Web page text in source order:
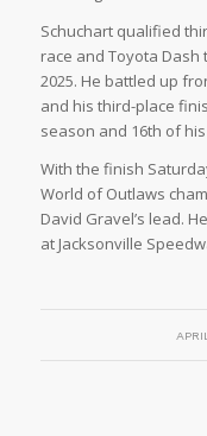
Schuchart qualified
race and Toyota
2025. He battled up
and his third-place
season and 16th of
With the finish
World of Outlaws
David Gravel’s lead.
at Jacksonville
/